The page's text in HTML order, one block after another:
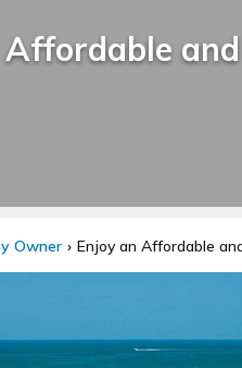
Affordable
Owner Enjoy an Affordable